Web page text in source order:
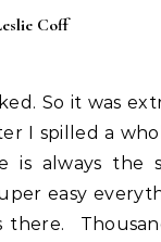
Coff
I spilled a
is always the
easy